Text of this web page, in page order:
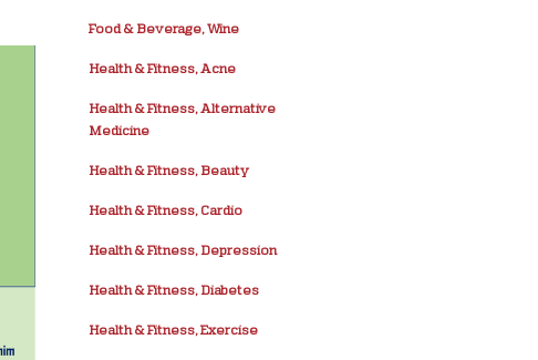
Food & Beverage, Wine
Health & Fitness, Acne
Health & Fitness, Alternative
Medicine
Health & Fitness, Beauty
Health & Fitness, Cardio
Health & Fitness, Depression
Health & Fitness, Diabetes
Health & Fitness, Exercise